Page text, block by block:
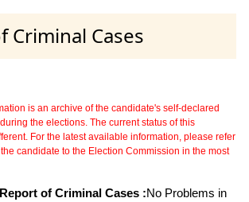
Criminal Cases
is an archive of the candidate's self-declared
the elections. The current status of this
For the latest available information, please refer
candidate to the Election Commission in the most
of Criminal Cases :No Problems in